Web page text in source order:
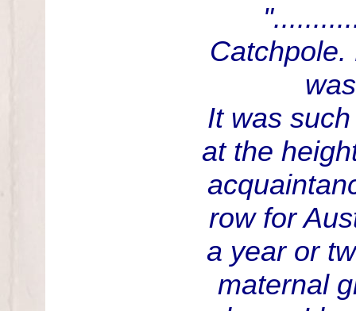
It was
at the
row for
a year or
maternal